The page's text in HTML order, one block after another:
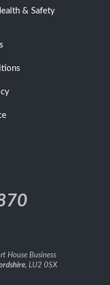
& Safety
House Business
, LU2 0SX